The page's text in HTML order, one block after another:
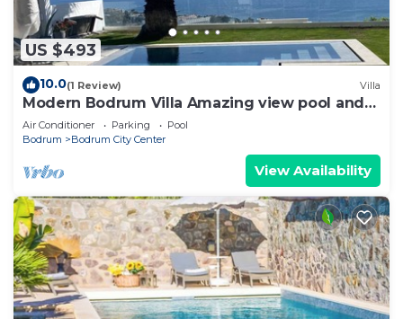
US $493
10.0(1 Review) Villa
Modern Bodrum Villa Amazing view pool and
Garden
Air Conditioner Parking
Pool
Bodrum
Bodrum City Center
View Availability